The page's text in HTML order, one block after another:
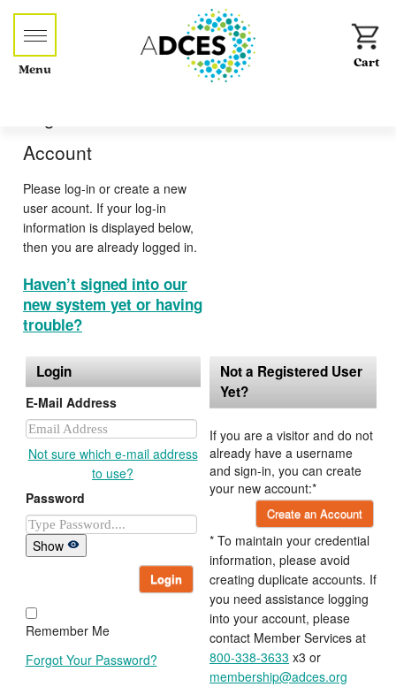
Menu
Account
Please log-in or create a new
user acount. If your log-in
information is displayed below,
then you are already logged in.
Haven’t signed into our
new system yet or having
trouble?
Login
E-Mail Address
Not sure which e-mail address
to use?
Password
Show
Login
Remember Me
Forgot Your Password?
Not a Registered User
Yet?
If you are a visitor and do not
already have a username
and sign-in, you can create
your new account:*
Create an Account
* To maintain your credential
information, please avoid
creating duplicate accounts. If
you need assistance logging
into your account, please
contact Member Services at
800-338-3633 x3 or
membership@adces.org